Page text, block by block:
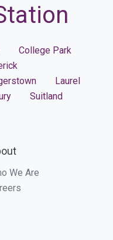
College Park
Laurel
Suitland
We Are